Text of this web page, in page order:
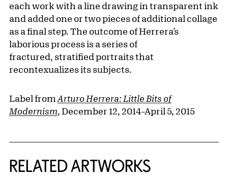
each work with a line drawing in transparent ink
and added one or two pieces of additional collage
as a final step. The outcome of Herrera’s
laborious process is a series of
fractured, stratified portraits that
recontexualizes its subjects.
Label from Arturo Herrera: Little Bits of
Modernism, December 12, 2014–April 5, 2015
RELATED ARTWORKS